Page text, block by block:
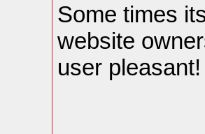
Some times
website
user